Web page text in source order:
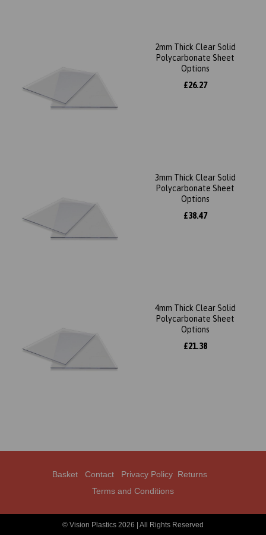
2mm Thick Clear Solid
Polycarbonate Sheet
Options
£26.27
3mm Thick Clear Solid
Polycarbonate Sheet
Options
£38.47
4mm Thick Clear Solid
Polycarbonate Sheet
Options
£21.38
Basket Contact Privacy Policy Returns
Terms and Conditions
© Vision Plastics 2026 | All Rights Reserved